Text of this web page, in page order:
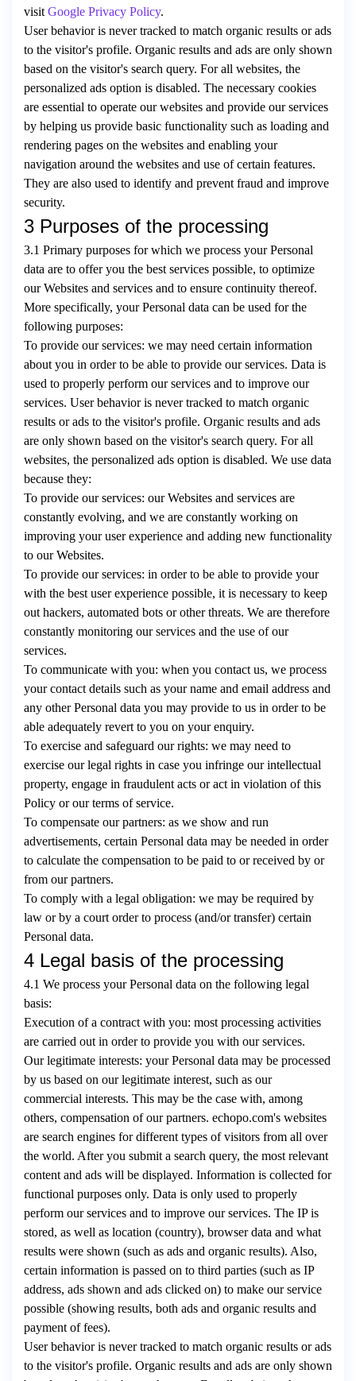
visit Google Privacy Policy.
User behavior is never tracked to match organic results or ads
to the visitor's profile. Organic results and ads are only shown
based on the visitor's search query. For all websites, the
personalized ads option is disabled. The necessary cookies
are essential to operate our websites and provide our services
by helping us provide basic functionality such as loading and
rendering pages on the websites and enabling your
navigation around the websites and use of certain features.
They are also used to identify and prevent fraud and improve
security.
3 Purposes of the processing
3.1 Primary purposes for which we process your Personal
data are to offer you the best services possible, to optimize
our Websites and services and to ensure continuity thereof.
More specifically, your Personal data can be used for the
following purposes:
To provide our services: we may need certain information
about you in order to be able to provide our services. Data is
used to properly perform our services and to improve our
services. User behavior is never tracked to match organic
results or ads to the visitor's profile. Organic results and ads
are only shown based on the visitor's search query. For all
websites, the personalized ads option is disabled. We use data
because they:
To provide our services: our Websites and services are
constantly evolving, and we are constantly working on
improving your user experience and adding new functionality
to our Websites.
To provide our services: in order to be able to provide your
with the best user experience possible, it is necessary to keep
out hackers, automated bots or other threats. We are therefore
constantly monitoring our services and the use of our
services.
To communicate with you: when you contact us, we process
your contact details such as your name and email address and
any other Personal data you may provide to us in order to be
able adequately revert to you on your enquiry.
To exercise and safeguard our rights: we may need to
exercise our legal rights in case you infringe our intellectual
property, engage in fraudulent acts or act in violation of this
Policy or our terms of service.
To compensate our partners: as we show and run
advertisements, certain Personal data may be needed in order
to calculate the compensation to be paid to or received by or
from our partners.
To comply with a legal obligation: we may be required by
law or by a court order to process (and/or transfer) certain
Personal data.
4 Legal basis of the processing
4.1 We process your Personal data on the following legal
basis:
Execution of a contract with you: most processing activities
are carried out in order to provide you with our services.
Our legitimate interests: your Personal data may be processed
by us based on our legitimate interest, such as our
commercial interests. This may be the case with, among
others, compensation of our partners. echopo.com's websites
are search engines for different types of visitors from all over
the world. After you submit a search query, the most relevant
content and ads will be displayed. Information is collected for
functional purposes only. Data is only used to properly
perform our services and to improve our services. The IP is
stored, as well as location (country), browser data and what
results were shown (such as ads and organic results). Also,
certain information is passed on to third parties (such as IP
address, ads shown and ads clicked on) to make our service
possible (showing results, both ads and organic results and
payment of fees).
User behavior is never tracked to match organic results or ads
to the visitor's profile. Organic results and ads are only shown